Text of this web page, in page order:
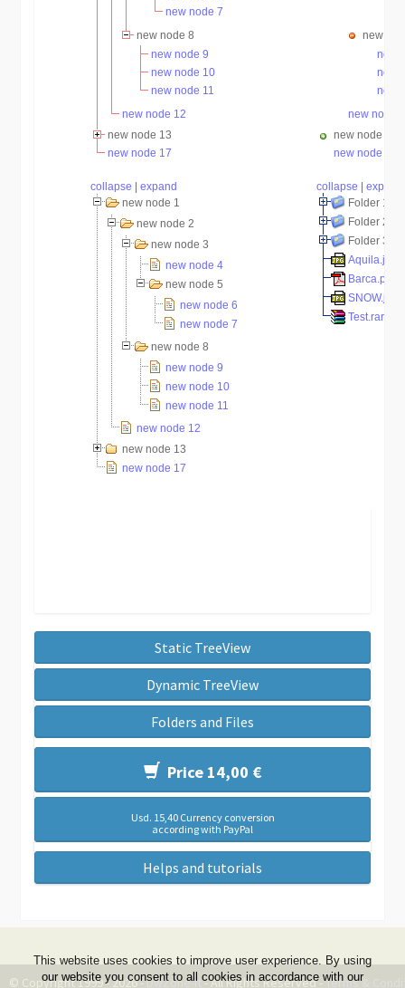
Static TreeView
Dynamic TreeView
Folders and Files
Price 14,00 €
Usd. 15,40 Currency conversion
according with PayPal
Helps and tutorials
© Copyright 1999 - 2026 -DwZone-it- All Rights Reserved -Terms &
This website uses cookies to improve user experience. By using
our website you consent to all cookies in accordance with our